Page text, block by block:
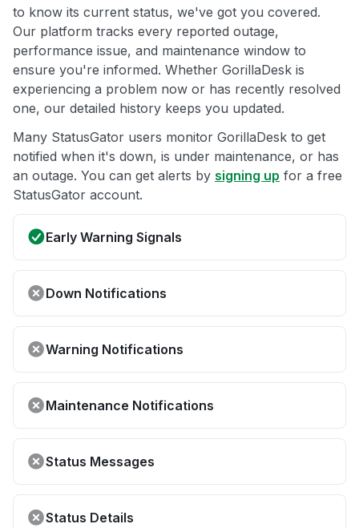
to know its current status, we've got you covered.
Our platform tracks every reported outage,
performance issue, and maintenance window to
ensure you're informed. Whether GorillaDesk is
experiencing a problem now or has recently resolved
one, our detailed history keeps you updated.
Many StatusGator users monitor GorillaDesk to get
notified when it's down, is under maintenance, or has
an outage. You can get alerts by signing up for a free
StatusGator account.
Early Warning Signals
Down Notifications
Warning Notifications
Maintenance Notifications
Status Messages
Status Details